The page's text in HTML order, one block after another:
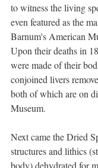
to witness the living
even featured as the
Barnum's American
Upon their deaths in
were made of their
conjoined livers
both of which are on
Museum.
Next came the Dried
structures and lithics
body) dehydrated for